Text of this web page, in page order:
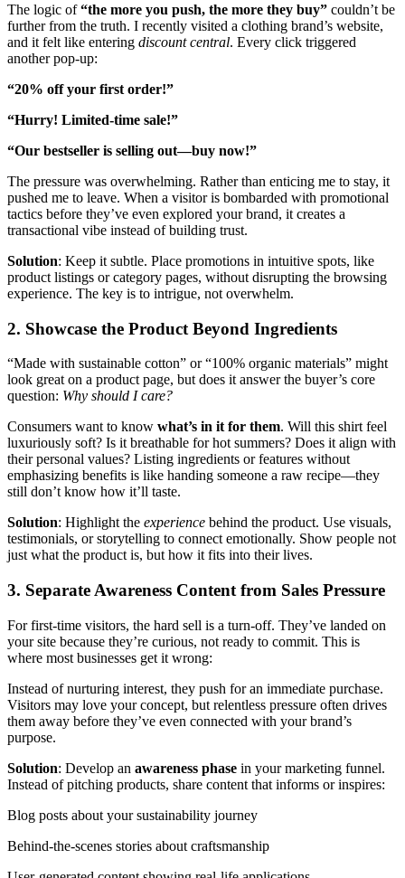
The logic of“the more you push, the more they buy” couldn’t be
further from the truth. I recently visited a clothing brand’s website,
and it felt like entering discount central. Every click triggered
another pop-up:
“20% off your first order!”
“Hurry! Limited-time sale!”
“Our bestseller is selling out—buy now!”
The pressure was overwhelming. Rather than enticing me to stay, it
pushed me to leave. When a visitor is bombarded with promotional
tactics before they’ve even explored your brand, it creates a
transactional vibe instead of building trust.
Solution: Keep it subtle. Place promotions in intuitive spots, like
product listings or category pages, without disrupting the browsing
experience. The key is to intrigue, not overwhelm.
2. Showcase the Product Beyond Ingredients
“Made with sustainable cotton” or “100% organic materials” might
look great on a product page, but does it answer the buyer’s core
question: Why should I care?
Consumers want to know what’s in it for them. Will this shirt feel
luxuriously soft? Is it breathable for hot summers? Does it align with
their personal values? Listing ingredients or features without
emphasizing benefits is like handing someone a raw recipe—they
still don’t know how it’ll taste.
Solution: Highlight the experience behind the product. Use visuals,
testimonials, or storytelling to connect emotionally. Show people not
just what the product is, but how it fits into their lives.
3. Separate Awareness Content from Sales Pressure
For first-time visitors, the hard sell is a turn-off. They’ve landed on
your site because they’re curious, not ready to commit. This is
where most businesses get it wrong:
Instead of nurturing interest, they push for an immediate purchase.
Visitors may love your concept, but relentless pressure often drives
them away before they’ve even connected with your brand’s
purpose.
Solution: Develop an awareness phase in your marketing funnel.
Instead of pitching products, share content that informs or inspires:
Blog posts about your sustainability journey
Behind-the-scenes stories about craftsmanship